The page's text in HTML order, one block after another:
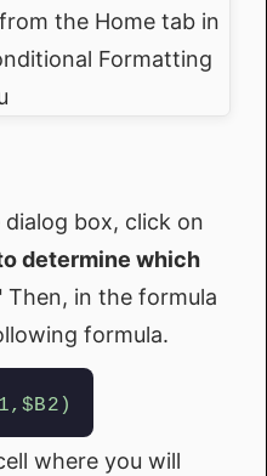
dialog box, click on
determine which
Then, in the formula
formula.
where you will